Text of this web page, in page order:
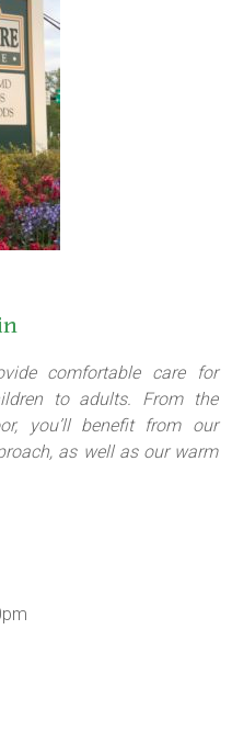
comfortable care for
to adults. From the
you’ll benefit from our
as well as our warm